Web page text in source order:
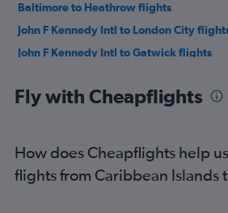
Baltimore to Heathrow flights
John F Kennedy Intl to London City
John F Kennedy Intl to Gatwick flights
San Francisco to Heathrow flights
Mexico City to Heathrow flights
Seattle to Heathrow flights
Fly with Cheapflights
How does Cheapflights help
flights from Caribbean Islands